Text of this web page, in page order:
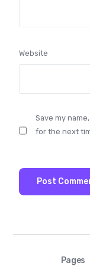
Website
Save my
for the next
Pages